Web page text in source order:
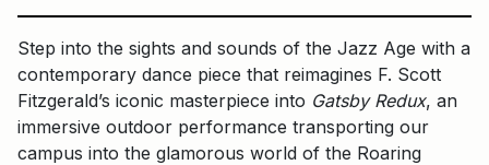
Step into the sights and sounds of the Jazz Age with a
contemporary dance piece that reimagines F. Scott
Fitzgerald’s iconic masterpiece into Gatsby Redux, an
immersive outdoor performance transporting our
campus into the glamorous world of the Roaring